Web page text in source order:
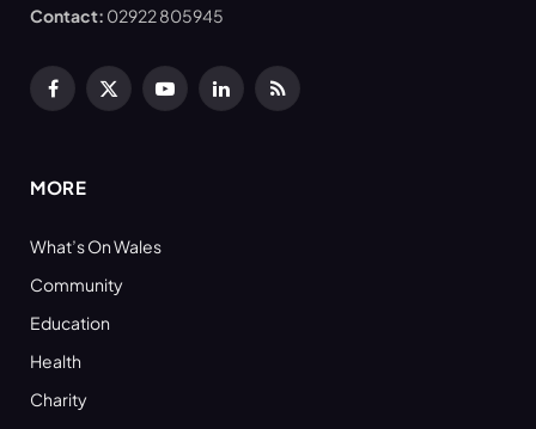
Contact: 02922 805945
Facebook
X
YouTubeLinkedInRSS
MORE
What’s On Wales
Community
Education
Health
Charity